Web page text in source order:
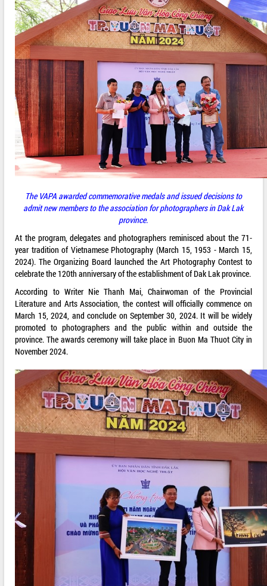
The VAPA awarded commemorative medals and issued decisions to
admit new members to the association for photographers in Dak Lak
province.
At the program, delegates and photographers reminisced about the 71-
year tradition of Vietnamese Photography (March 15, 1953 - March 15,
2024). The Organizing Board launched the Art Photography Contest to
celebrate the 120th anniversary of the establishment of Dak Lak province.
According to Writer Nie Thanh Mai, Chairwoman of the Provincial
Literature and Arts Association, the contest will officially commence on
March 15, 2024, and conclude on September 30, 2024. It will be widely
promoted to photographers and the public within and outside the
province. The awards ceremony will take place in Buon Ma Thuot City in
November 2024.